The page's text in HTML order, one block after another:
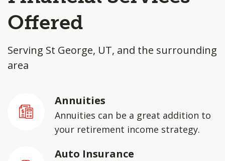
Offered
Serving St George, UT, and the surrounding
area
Annuities
Annuities can be a great addition to
your retirement income strategy.
Auto Insurance